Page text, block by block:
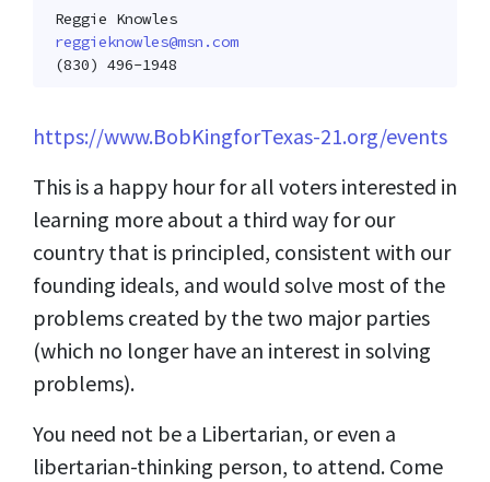
Reggie Knowles
reggieknowles@msn.com
(830) 496-1948
https://www.BobKingforTexas-21.org/events
This is a happy hour for all voters interested in
learning more about a third way for our
country that is principled, consistent with our
founding ideals, and would solve most of the
problems created by the two major parties
(which no longer have an interest in solving
problems).
You need not be a Libertarian, or even a
libertarian-thinking person, to attend. Come